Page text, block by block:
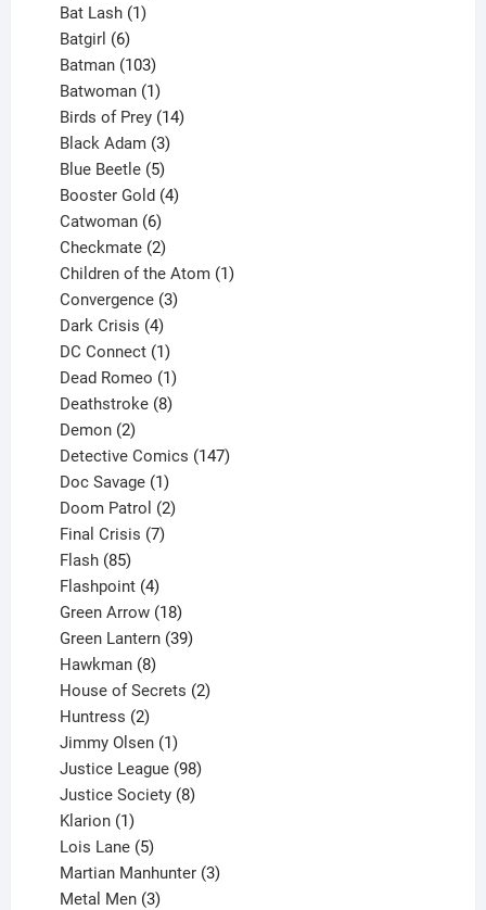
products
Bat Lash 1
Batgirl 6
products
Batman 103
products
Batwoman 1
product
Birds of Prey 14
Black Adam 3
products
Blue Beetle 5
products
Booster Gold 4
Catwoman 6
products
Checkmate 2
products
Children of the Atom 1
Convergence 3
Dark Crisis 4
products
DC Connect 1
product
Dead Romeo 1
product
Deathstroke 8
Demon 2
products
Detective Comics 147
Doc Savage 1
product
Doom Patrol 2
Final Crisis 7
Flash 85
products
Flashpoint 4
products
Green Arrow 18
products
Green Lantern 39
Hawkman 8
products
House of Secrets 2
Huntress 2
products
Jimmy Olsen 1
product
Justice League 98
products
Justice Society 8
Klarion 1
product
Lois Lane 5
products
Martian Manhunter 3
Metal Men 3